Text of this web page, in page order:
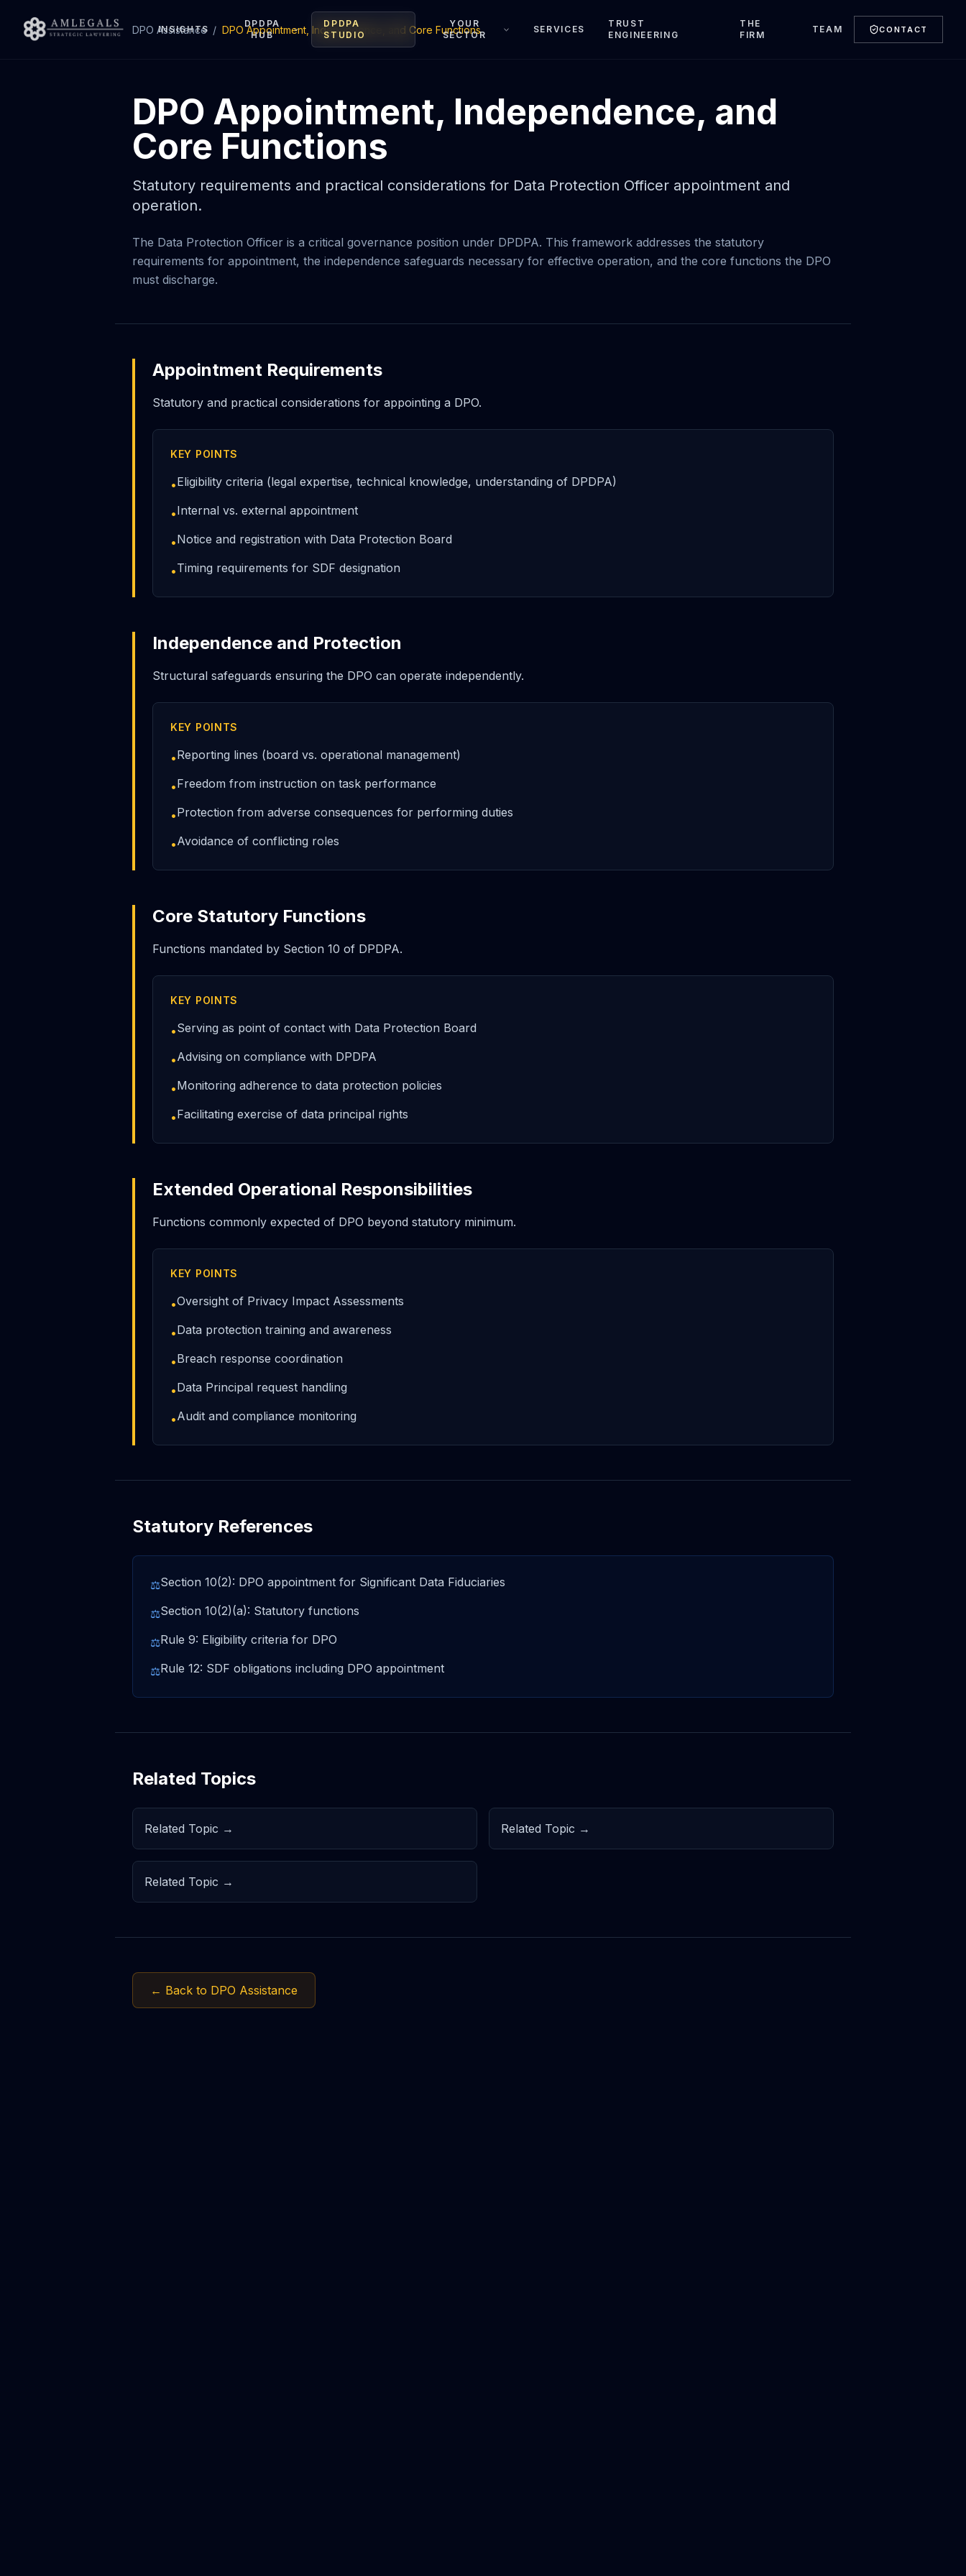
INSIGHTS
DPDPA
HUB
DPDPA
STUDIO
YOUR
SECTOR
SERVICES
TRUST
ENGINEERING
THE
FIRM
TEAM CONTACT
DPO Assistance / DPO Appointment, Independence, and Core Functions
DPO Appointment, Independence, and
Core Functions
Statutory requirements and practical considerations for Data Protection Officer appointment and
operation.
The Data Protection Officer is a critical governance position under DPDPA. This framework addresses the statutory
requirements for appointment, the independence safeguards necessary for effective operation, and the core functions the DPO
must discharge.
Appointment Requirements
Statutory and practical considerations for appointing a DPO.
KEY POINTS
•Eligibility criteria (legal expertise, technical knowledge, understanding of DPDPA)
•Internal vs. external appointment
•Notice and registration with Data Protection Board
•Timing requirements for SDF designation
Independence and Protection
Structural safeguards ensuring the DPO can operate independently.
KEY POINTS
•Reporting lines (board vs. operational management)
•Freedom from instruction on task performance
•Protection from adverse consequences for performing duties
•Avoidance of conflicting roles
Core Statutory Functions
Functions mandated by Section 10 of DPDPA.
KEY POINTS
•Serving as point of contact with Data Protection Board
•Advising on compliance with DPDPA
•Monitoring adherence to data protection policies
•Facilitating exercise of data principal rights
Extended Operational Responsibilities
Functions commonly expected of DPO beyond statutory minimum.
KEY POINTS
•Oversight of Privacy Impact Assessments
•Data protection training and awareness
•Breach response coordination
•Data Principal request handling
•Audit and compliance monitoring
Statutory References
⚖Section 10(2): DPO appointment for Significant Data Fiduciaries
⚖Section 10(2)(a): Statutory functions
⚖Rule 9: Eligibility criteria for DPO
⚖Rule 12: SDF obligations including DPO appointment
Related Topics
Related Topic → Related Topic →
Related Topic →
← Back to DPO Assistance